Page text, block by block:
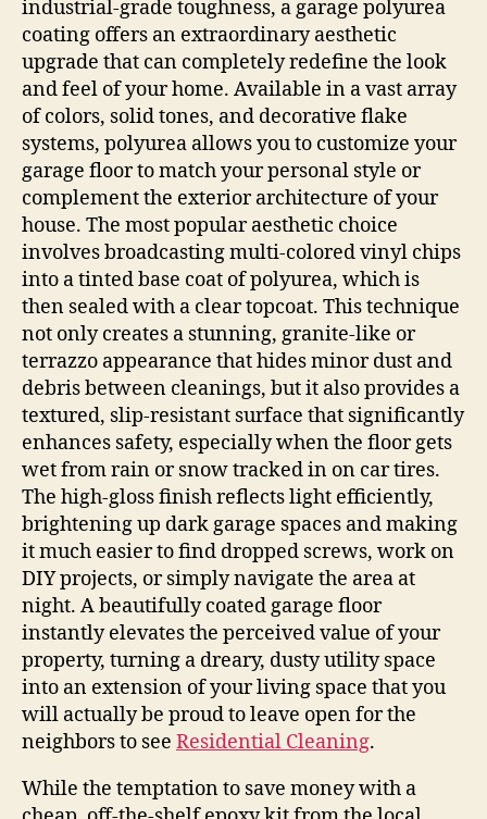
industrial-grade toughness, a garage polyurea
coating offers an extraordinary aesthetic
upgrade that can completely redefine the look
and feel of your home. Available in a vast array
of colors, solid tones, and decorative flake
systems, polyurea allows you to customize your
garage floor to match your personal style or
complement the exterior architecture of your
house. The most popular aesthetic choice
involves broadcasting multi-colored vinyl chips
into a tinted base coat of polyurea, which is
then sealed with a clear topcoat. This technique
not only creates a stunning, granite-like or
terrazzo appearance that hides minor dust and
debris between cleanings, but it also provides a
textured, slip-resistant surface that significantly
enhances safety, especially when the floor gets
wet from rain or snow tracked in on car tires.
The high-gloss finish reflects light efficiently,
brightening up dark garage spaces and making
it much easier to find dropped screws, work on
DIY projects, or simply navigate the area at
night. A beautifully coated garage floor
instantly elevates the perceived value of your
property, turning a dreary, dusty utility space
into an extension of your living space that you
will actually be proud to leave open for the
neighbors to see Residential Cleaning.
While the temptation to save money with a